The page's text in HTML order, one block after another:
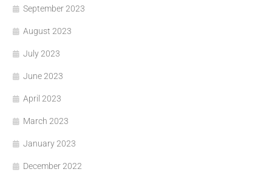
September 2023
August 2023
July 2023
June 2023
April 2023
March 2023
January 2023
December 2022